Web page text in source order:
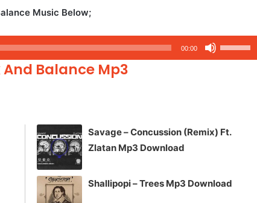
Music Below;
00:00
Up/Down
or
Balance Mp3
Savage – Concussion (Remix) Ft.
Zlatan Mp3 Download
Shallipopi – Trees Mp3 Download